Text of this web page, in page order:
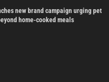
new brand campaign urging pet
home-cooked meals